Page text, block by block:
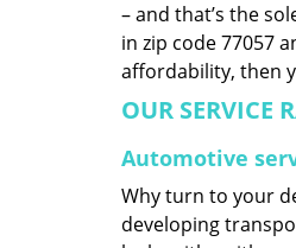
– and that’s the
in zip code 77057
affordability, then
OUR SERVICE
Automotive
Why turn to your
developing